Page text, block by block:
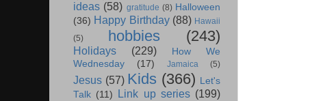
ideas (58) gratitude (8) Halloween
(36) Happy Birthday (88) Hawaii
(5)
hobbies (243)
Holidays (229)
How We
Wednesday
(17) Jamaica (5)
Jesus (57) Kids (366) Let's
Talk (11) Link up series (199)